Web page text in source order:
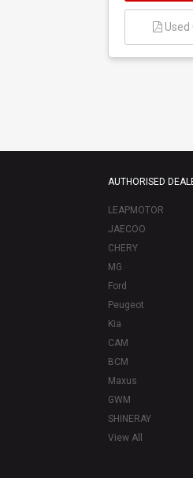
Used
AUTHORISED
LEAPMOTOR
JAECOO
CHERY
MG
Ford
Peugeot
Kia
CAM
BCM
Maxus
GWM
SHINERAY
View All